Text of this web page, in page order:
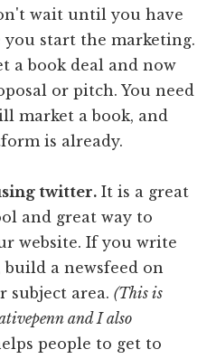
wait until you have
you start the marketing.
a book deal and now
or pitch. You need
market a book, and
is already.
twitter. It is a great
and great way to
website. If you write
build a newsfeed on
subject area.(This is
and I also
people to get to